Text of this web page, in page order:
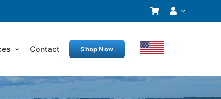
Contact Shop Now